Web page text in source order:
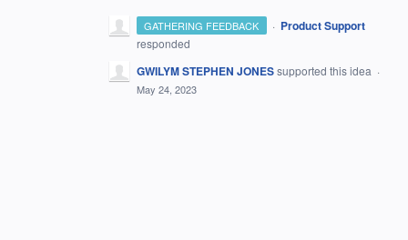
GATHERING FEEDBACK · Product Support
responded
GWILYM STEPHEN JONESsupported this idea ·
May 24, 2023